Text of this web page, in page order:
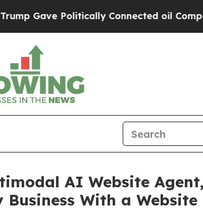
Connected oil Companies — not
AI Website
With a Website